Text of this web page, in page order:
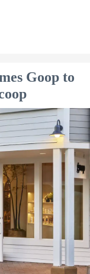
Goop to